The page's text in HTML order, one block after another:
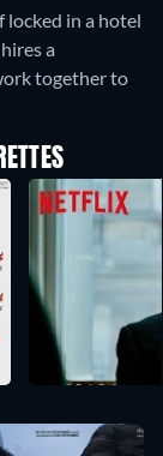
locked in a hotel
a
together to